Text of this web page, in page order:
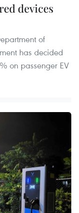
devices
of
has decided
on passenger EV